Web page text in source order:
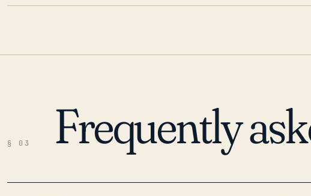
§ 03 Frequently